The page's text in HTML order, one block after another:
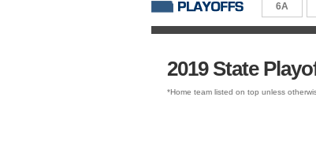
6A
2019 State
*Home team listed on top unless